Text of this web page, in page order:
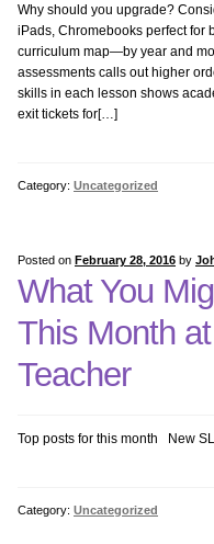
Why should you upgrade?
iPads, Chromebooks perfect for
curriculum map—by year and
assessments calls out higher
skills in each lesson shows
exit tickets for[…]
Category: Uncategorized
Posted on February 28, 2016 by
What You
This Month
Teacher
Top posts for this month New
Category: Uncategorized